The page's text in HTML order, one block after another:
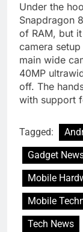
Under the
Snapdragon
of RAM, but
camera
main wide
40MP
off. The
with support
Tagged:
Gadget
Mobile
Mobile
Tech News